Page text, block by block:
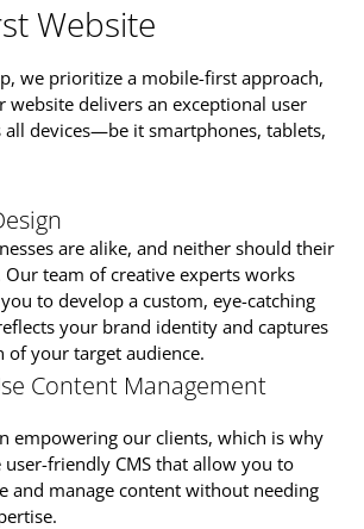
Website
we prioritize a mobile-first approach,
website delivers an exceptional user
all devices—be it smartphones, tablets,
are alike, and neither should their
Our team of creative experts works
to develop a custom, eye-catching
your brand identity and captures
of your target audience.
Content Management
empowering our clients, which is why
user-friendly CMS that allow you to
and manage content without needing